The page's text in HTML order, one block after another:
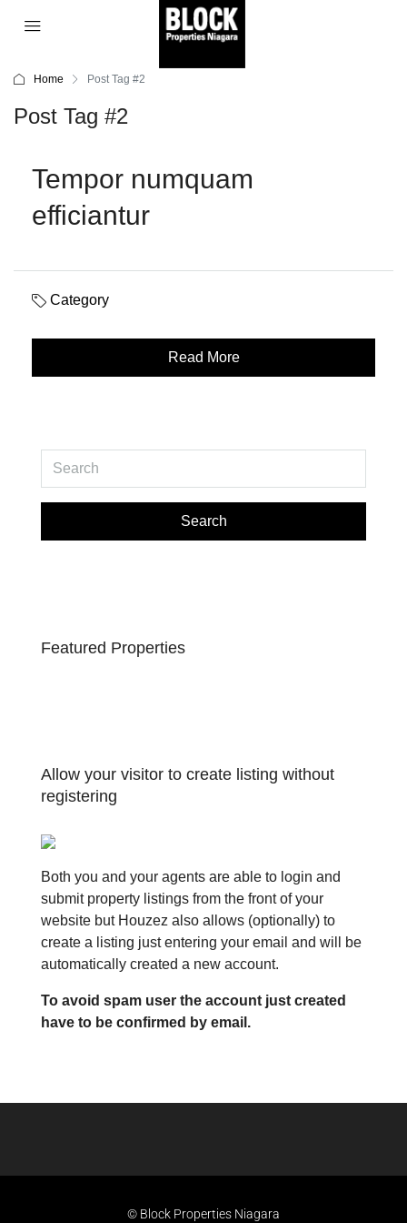
Home Post Tag #2
Post Tag #2
Tempor numquam
efficiantur
Category
Read More
Search
Featured Properties
Allow your visitor to create listing without
registering
Both you and your agents are able to login and
submit property listings from the front of your
website but Houzez also allows (optionally) to
create a listing just entering your email and will be
automatically created a new account.
To avoid spam user the account just created
have to be confirmed by email.
© Block Properties Niagara